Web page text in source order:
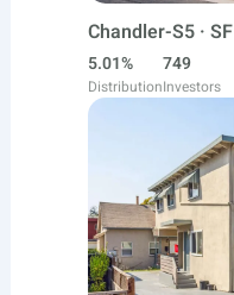
Chandler-S5 · SF
5.01%
Distribution
749
Investors